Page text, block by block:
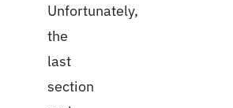
Unfortunately,
the
last
section